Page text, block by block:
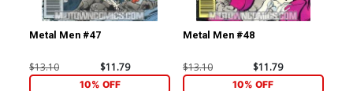
Metal Men #47
$13.10 $11.79
10% OFF
Metal Men #48
$13.10 $11.79
10% OFF